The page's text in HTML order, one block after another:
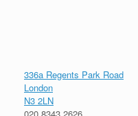
336a Regents Park Road
London
N3 2LN